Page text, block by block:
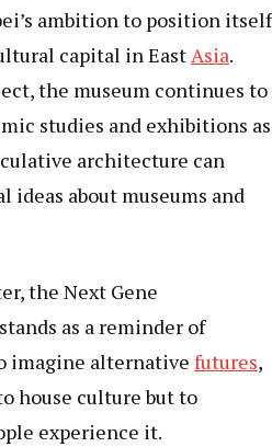
ambition to position itself
capital in EastAsia.
the museum continues to
studies and exhibitions as
architecture can
about museums and
the Next Gene
as a reminder of
imagine alternative futures,
house culture but to
experience it.